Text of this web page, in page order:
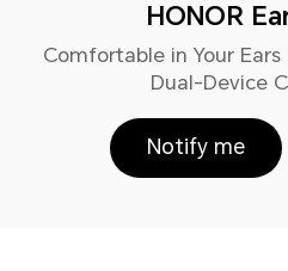
HONOR
Comfortable in Your
Dual-Device
Notify me